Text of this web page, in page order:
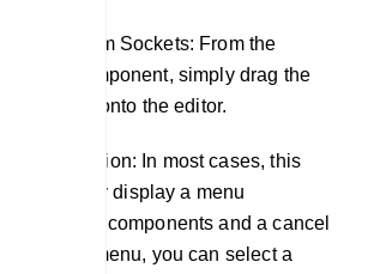
Drop from Sockets: From the
of any component, simply drag the
and drop it onto the editor.
Selection: In most cases, this
will instantly display a menu
various components and a cancel
From this menu, you can select a